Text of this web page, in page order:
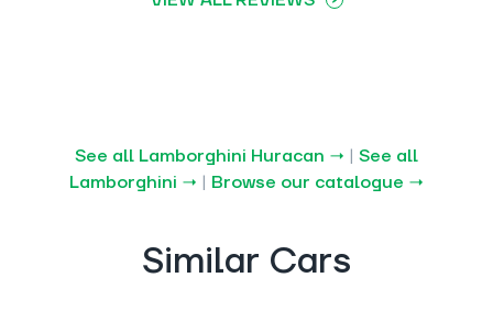
See all Lamborghini Huracan → | See all
Lamborghini → | Browse our catalogue →
Similar Cars